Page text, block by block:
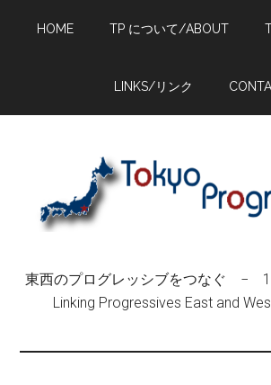
HOME TP について/ABOUT
LINKS/リンク
東西のプログレッシブをつなぐ
Linking Progressives East and